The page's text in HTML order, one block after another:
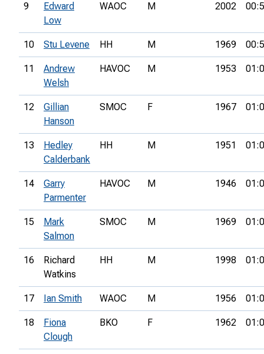
9
Edward
Low
WAOC M 2002
10 Stu Levene HH M 1969
11
Andrew
Welsh
HAVOC M 1953
12
Gillian
Hanson
SMOC F 1967
13
Hedley
Calderbank
HH M 1951
14
Garry
Parmenter
HAVOC M 1946
15
Mark
Salmon
SMOC M 1969
16
Richard
Watkins
HH M 1998
17 Ian Smith WAOC M 1956
18
Fiona
Clough
BKO F 1962